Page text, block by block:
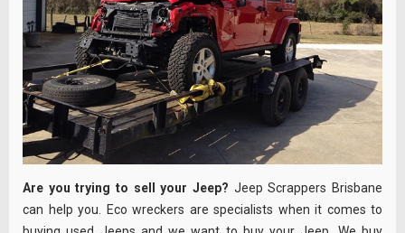
Are you trying to sell your Jeep? Jeep Scrappers Brisbane
can help you. Eco wreckers are specialists when it comes to